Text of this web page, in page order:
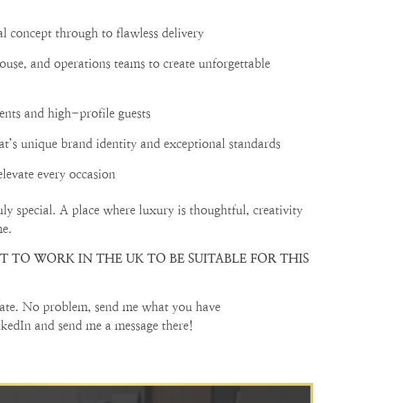
concept through to flawless delivery
and operations teams to create unforgettable
and high-profile guests
unique brand identity and exceptional standards
every occasion
special. A place where luxury is thoughtful, creativity
TO WORK IN THE UK TO BE SUITABLE FOR THIS
No problem, send me what you have
and send me a message there!